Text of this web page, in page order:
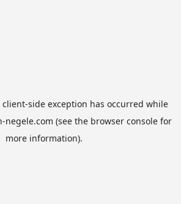
client-side exception has occurred while
negele.com (see the browser consolefor
more information).